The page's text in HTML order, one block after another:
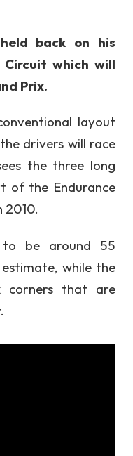
back on his
Circuit which will
Prix.
layout
drivers will race
the three long
of the Endurance
2010.
be around 55
while the
corners that are